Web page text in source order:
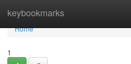
keybookmarks
Home
Home
1